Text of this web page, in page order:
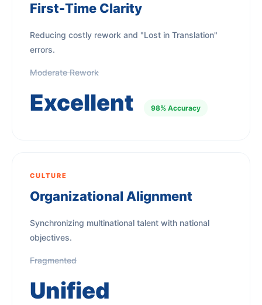
First-Time Clarity
Reducing costly rework and "Lost in Translation"
errors.
Moderate Rework
Excellent 98% Accuracy
CULTURE
Organizational Alignment
Synchronizing multinational talent with national
objectives.
Fragmented
Unified